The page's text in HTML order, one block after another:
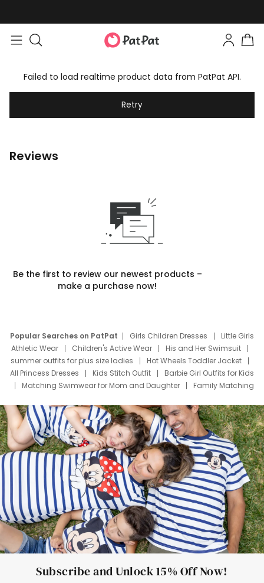
Failed to load realtime product data from PatPat API.
Retry
Reviews
Be the first to review our newest products –
make a purchase now!
Popular Searches on PatPat Girls Children Dresses
Little Girls
Athletic Wear
Children's Active Wear
His and Her Swimsuit
summer outfits for plus size ladies
Hot Wheels Toddler Jacket
All Princess Dresses
Kids Stitch Outfit
Barbie Girl Outfits for Kids
Matching Swimwear for Mom and Daughter
Family Matching
Deals
Father Son Thanksgiving Shirts
Dress Set for Family
Mom Mini Dress
Black Father T Shirts
Stitch Clothing Girls
Elsa Frozen Dresses
Cruise Oitfits
Subscribe and Unlock 15% Off Now!